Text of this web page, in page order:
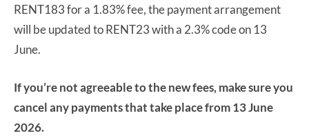
RENT183 for a 1.83% fee, the payment arrangement
will be updated to RENT23 with a 2.3% code on 13
June.
If you’re not agreeable to the new fees, make sure you
cancel any payments that take place from 13 June
2026.